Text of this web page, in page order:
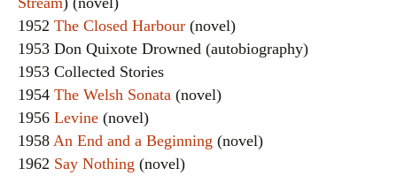
1952 The Closed Harbour (novel)
1953 Don Quixote Drowned (autobiography)
1953 Collected Stories
1954 The Welsh Sonata (novel)
1956 Levine (novel)
1958 An End and a Beginning (novel)
1962 Say Nothing (novel)